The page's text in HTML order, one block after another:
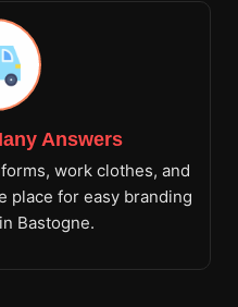
Answers
work clothes, and
place for easy branding
Bastogne.